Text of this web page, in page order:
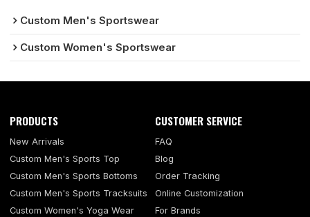
Custom Men's Sportswear
Custom Women's Sportswear
PRODUCTS
New Arrivals
Custom Men's Sports Top
Custom Men's Sports Bottoms
Custom Men's Sports Tracksuits
Custom Women's Yoga Wear
CUSTOMER SERVICE
FAQ
Blog
Order Tracking
Online Customization
For Brands